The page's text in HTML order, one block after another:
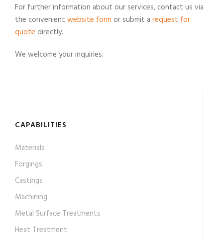
For further information about our services, contact us via
the convenient website form or submit a request for
quote directly.
We welcome your inquiries.
CAPABILITIES
Materials
Forgings
Castings
Machining
Metal Surface Treatments
Heat Treatment